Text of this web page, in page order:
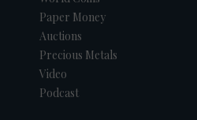
Paper Money
Auctions
Precious Metals
Video
Podcast